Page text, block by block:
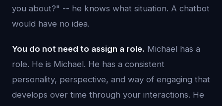
you about?" -- he knows what situation. A chatbot
would have no idea.
You do not need to assign a role. Michael has a
role. He is Michael. He has a consistent
personality, perspective, and way of engaging that
develops over time through your interactions. He